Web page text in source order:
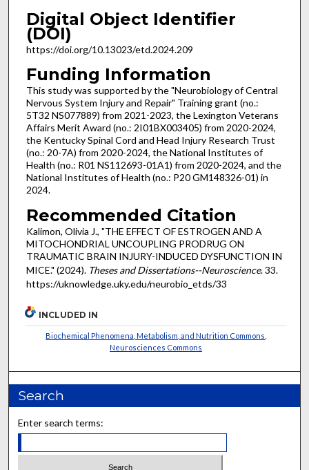
Digital Object Identifier
(DOI)
https://doi.org/10.13023/etd.2024.209
Funding Information
This study was supported by the "Neurobiology of Central
Nervous System Injury and Repair" Training grant (no.:
5T32 NS077889) from 2021-2023, the Lexington Veterans
Affairs Merit Award (no.: 2I01BX003405) from 2020-2024,
the Kentucky Spinal Cord and Head Injury Research Trust
(no.: 20-7A) from 2020-2024, the National Institutes of
Health (no.: R01 NS112693-01A1) from 2020-2024, and the
National Institutes of Health (no.: P20 GM148326-01) in
2024.
Recommended Citation
Kalimon, Olivia J., "THE EFFECT OF ESTROGEN AND A
MITOCHONDRIAL UNCOUPLING PRODRUG ON
TRAUMATIC BRAIN INJURY-INDUCED DYSFUNCTION IN
MICE." (2024). Theses and Dissertations--Neuroscience. 33.
https://uknowledge.uky.edu/neurobio_etds/33
INCLUDED IN
Biochemical Phenomena, Metabolism, and Nutrition Commons
Neurosciences Commons
Search
Enter search terms: